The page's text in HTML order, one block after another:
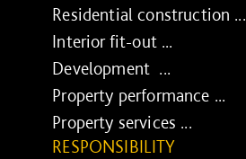
Residential construction ...
Interior fit-out ...
Development ...
Property performance ...
Property services ...
RESPONSIBILITY